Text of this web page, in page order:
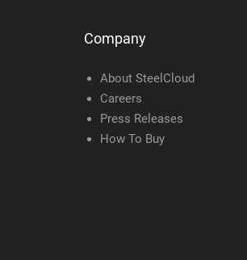
Company
About SteelCloud
Careers
Press Releases
How To Buy